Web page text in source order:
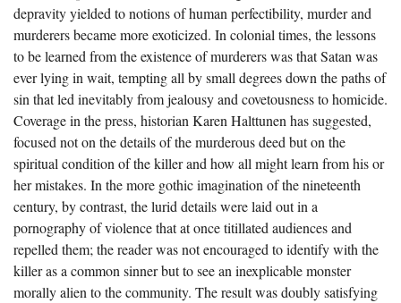
depravity yielded to notions of human perfectibility, murder and
murderers became more exoticized. In colonial times, the lessons
to be learned from the existence of murderers was that Satan was
ever lying in wait, tempting all by small degrees down the paths of
sin that led inevitably from jealousy and covetousness to homicide.
Coverage in the press, historian Karen Halttunen has suggested,
focused not on the details of the murderous deed but on the
spiritual condition of the killer and how all might learn from his or
her mistakes. In the more gothic imagination of the nineteenth
century, by contrast, the lurid details were laid out in a
pornography of violence that at once titillated audiences and
repelled them; the reader was not encouraged to identify with the
killer as a common sinner but to see an inexplicable monster
morally alien to the community. The result was doubly satisfying